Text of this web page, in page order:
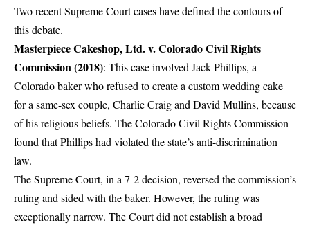
Two recent Supreme Court cases have defined the contours of
this debate.
Masterpiece Cakeshop, Ltd. v. Colorado Civil Rights
Commission (2018): This case involved Jack Phillips, a
Colorado baker who refused to create a custom wedding cake
for a same-sex couple, Charlie Craig and David Mullins, because
of his religious beliefs. The Colorado Civil Rights Commission
found that Phillips had violated the state’s anti-discrimination
law.
The Supreme Court, in a 7-2 decision, reversed the commission’s
ruling and sided with the baker. However, the ruling was
exceptionally narrow. The Court did not establish a broad